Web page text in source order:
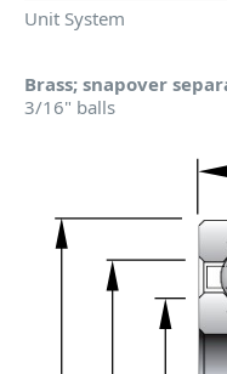
Unit System
Brass; snapover
3/16" balls